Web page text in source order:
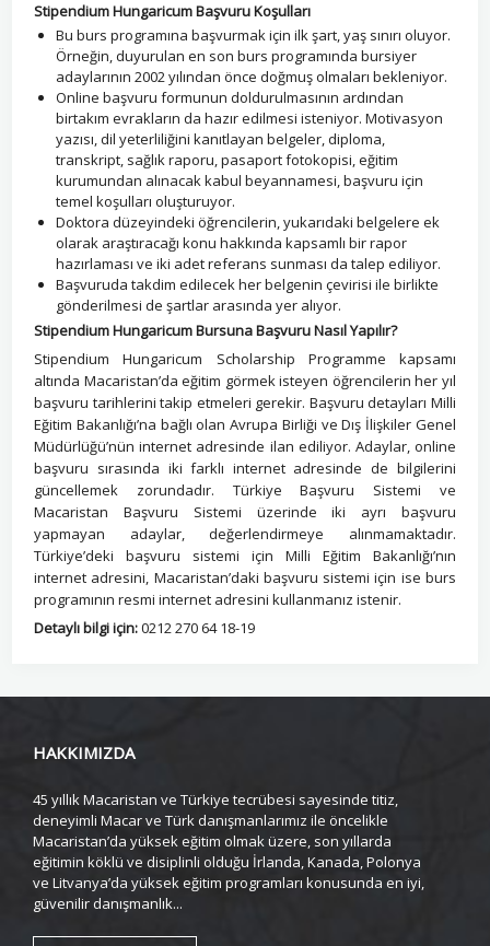
Stipendium Hungaricum Başvuru Koşulları
Bu burs programına başvurmak için ilk şart, yaş sınırı oluyor.
Örneğin, duyurulan en son burs programında bursiyer
adaylarının 2002 yılından önce doğmuş olmaları bekleniyor.
Online başvuru formunun doldurulmasının ardından
birtakım evrakların da hazır edilmesi isteniyor. Motivasyon
yazısı, dil yeterliliğini kanıtlayan belgeler, diploma,
transkript, sağlık raporu, pasaport fotokopisi, eğitim
kurumundan alınacak kabul beyannamesi, başvuru için
temel koşulları oluşturuyor.
Doktora düzeyindeki öğrencilerin, yukarıdaki belgelere ek
olarak araştıracağı konu hakkında kapsamlı bir rapor
hazırlaması ve iki adet referans sunması da talep ediliyor.
Başvuruda takdim edilecek her belgenin çevirisi ile birlikte
gönderilmesi de şartlar arasında yer alıyor.
Stipendium Hungaricum Bursuna Başvuru Nasıl Yapılır?
Stipendium Hungaricum Scholarship Programme kapsamı
altında Macaristan’da eğitim görmek isteyen öğrencilerin her yıl
başvuru tarihlerini takip etmeleri gerekir. Başvuru detayları Milli
Eğitim Bakanlığı’na bağlı olan Avrupa Birliği ve Dış İlişkiler Genel
Müdürlüğü’nün internet adresinde ilan ediliyor. Adaylar, online
başvuru sırasında iki farklı internet adresinde de bilgilerini
güncellemek zorundadır. Türkiye Başvuru Sistemi ve
Macaristan Başvuru Sistemi üzerinde iki ayrı başvuru
yapmayan adaylar, değerlendirmeye alınmamaktadır.
Türkiye’deki başvuru sistemi için Milli Eğitim Bakanlığı’nın
internet adresini, Macaristan’daki başvuru sistemi için ise burs
programının resmi internet adresini kullanmanız istenir.
Detaylı bilgi için:0212 270 64 18-19
HAKKIMIZDA
45 yıllık Macaristan ve Türkiye tecrübesi sayesinde titiz,
deneyimli Macar ve Türk danışmanlarımız ile öncelikle
Macaristan’da yüksek eğitim olmak üzere, son yıllarda
eğitimin köklü ve disiplinli olduğu İrlanda, Kanada, Polonya
ve Litvanya’da yüksek eğitim programları konusunda en iyi,
güvenilir danışmanlık...